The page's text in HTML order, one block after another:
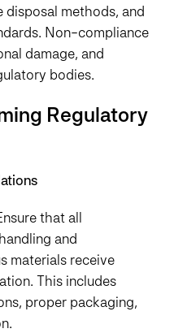
methods, and
Non-compliance
damage, and
bodies.
Regulatory
that all
and
materials receive
This includes
proper packaging,